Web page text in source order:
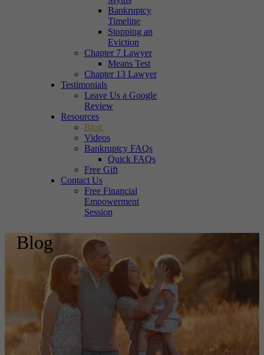
Bankruptcy
Timeline
Stopping an
Eviction
Chapter 7 Lawyer
Means Test
Chapter 13 Lawyer
Testimonials
Leave Us a Google
Review
Resources
Blog
Videos
Bankruptcy FAQs
Quick FAQs
Free Gift
Contact Us
Free Financial
Empowerment
Session
Blog